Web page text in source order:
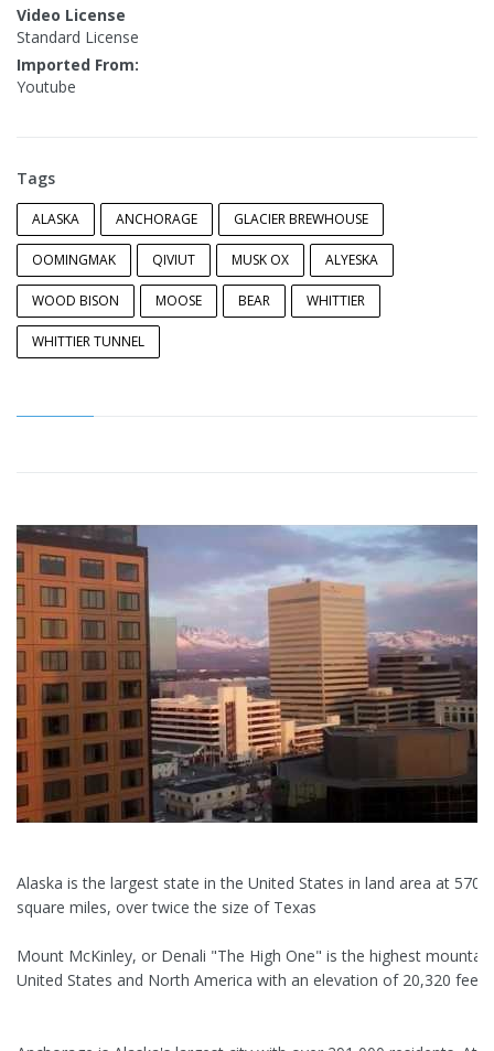
Video License
Standard License
Imported From:
Youtube
Tags
ALASKA ANCHORAGE GLACIER BREWHOUSE
OOMINGMAK QIVIUT MUSK OX ALYESKA
WOOD BISON MOOSE BEAR WHITTIER
WHITTIER TUNNEL
Alaska is the largest state in the United States in land area at
square miles, over twice the size of Texas
Mount McKinley, or Denali "The High One" is the highest
United States and North America with an elevation of 20,320 feet.